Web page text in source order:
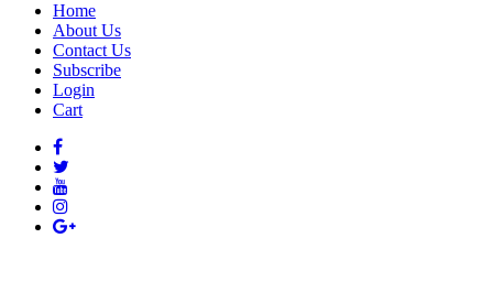
Home
About Us
Contact Us
Subscribe
Login
Cart